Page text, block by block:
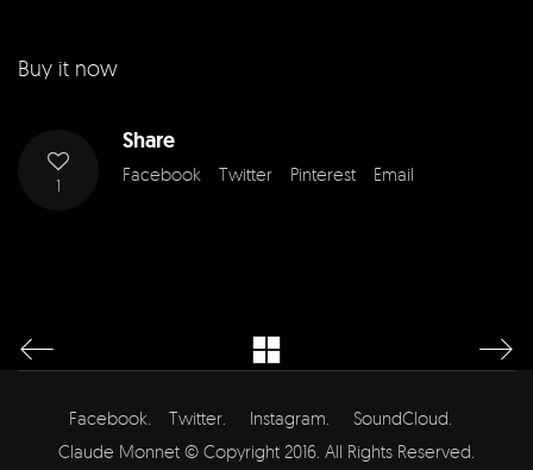
Buy it now
1
Share
Facebook Twitter Pinterest Email
Facebook. Twitter. Instagram.
SoundCloud.
Claude Monnet © Copyright 2016. All Rights Reserved.